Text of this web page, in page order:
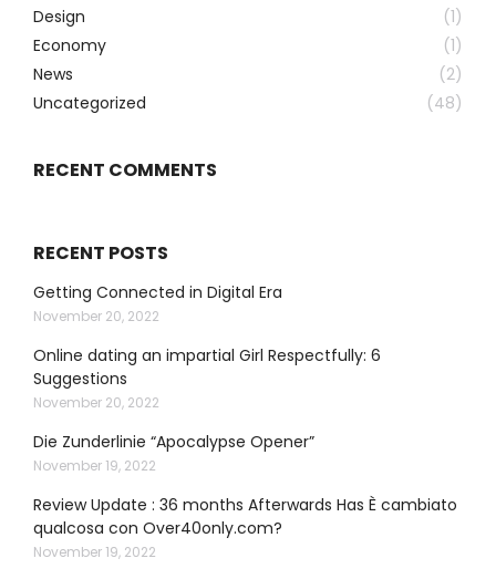
Design
(1)
Economy
(1)
News
(2)
Uncategorized
(48)
RECENT COMMENTS
RECENT POSTS
Getting Connected in Digital Era
November 20, 2022
Online dating an impartial Girl Respectfully: 6
Suggestions
November 20, 2022
Die Zunderlinie “Apocalypse Opener”
November 19, 2022
Review Update : 36 months Afterwards Has È cambiato
qualcosa con Over40only.com?
November 19, 2022